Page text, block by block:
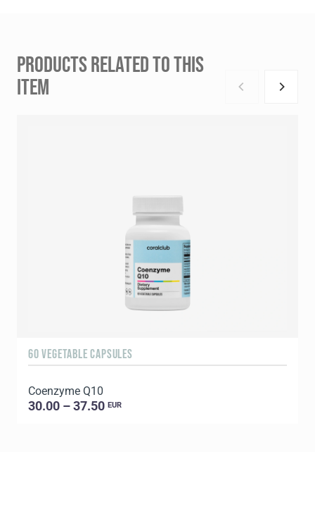
PRODUCTS RELATED TO THIS
ITEM
60 VEGETABLE CAPSULES
Coenzyme Q10
30.00 – 37.50 EUR